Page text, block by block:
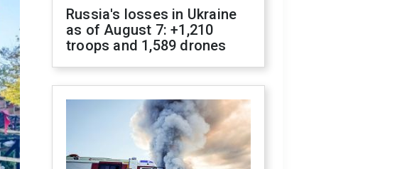
Russia's losses in Ukraine
as of August 7: +1,210
troops and 1,589 drones